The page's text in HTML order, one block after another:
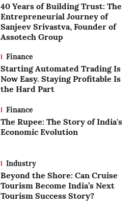
40 Years of Building Trust: The
Entrepreneurial Journey of
Sanjeev Srivastva, Founder of
Assotech Group
Finance
Starting Automated Trading Is
Now Easy. Staying Profitable Is
the Hard Part
Finance
The Rupee: The Story of India's
Economic Evolution
Industry
Beyond the Shore: Can Cruise
Tourism Become India’s Next
Tourism Success Story?